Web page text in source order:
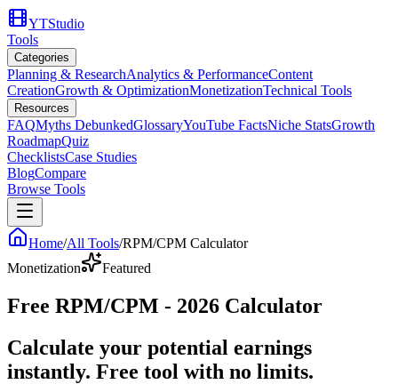
YTStudio
Tools
Categories
Planning & ResearchAnalytics & PerformanceContent
CreationGrowth & OptimizationMonetizationTechnical Tools
Resources
FAQMyths DebunkedGlossaryYouTube FactsNiche StatsGrowth
RoadmapQuiz
ChecklistsCase Studies
BlogCompare
Browse Tools
Home/All Tools/RPM/CPM Calculator
Monetization
Featured
Free RPM/CPM - 2026 Calculator
Calculate your potential earnings
instantly. Free tool with no limits.